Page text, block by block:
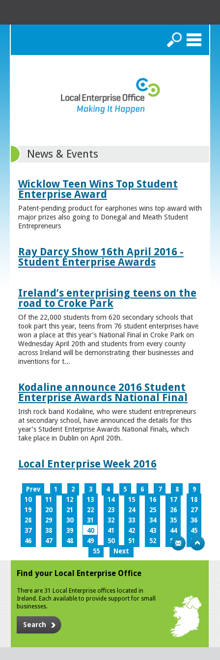
Search
News & Events
Wicklow Teen Wins Top Student
Enterprise Award
Patent-pending product for earphones wins top award with
major prizes also going to Donegal and Meath Student
Entrepreneurs
Ray Darcy Show 16th April 2016 -
Student Enterprise Awards
Ireland’s enterprising teens on the
road to Croke Park
Of the 22,000 students from 620 secondary schools that
took part this year, teens from 76 student enterprises have
won a place at this year’s National Final in Croke Park on
Wednesday April 20th and students from every county
across Ireland will be demonstrating their businesses and
inventions for t...
Kodaline announce 2016 Student
Enterprise Awards National Final
Irish rock band Kodaline, who were student entrepreneurs
at secondary school, have announced the details for this
year’s Student Enterprise Awards National Finals, which
take place in Dublin on April 20th.
Local Enterprise Week 2016
Prev 1 2 3 4 5 6 7 8
9
10
11 12 13 14 15 16 17
18
19
20 21 22 23 24 25 26
27
28
29 30 31 32 33 34 35
36
37
38 39 40 41 42 43 44
45
46
47 48 49 50 51 52 53
54
55
Next
Find your Local Enterprise Office
There are 31 Local Enterprise offices located in
Ireland. Each available to provide support for small
businesses.
Search